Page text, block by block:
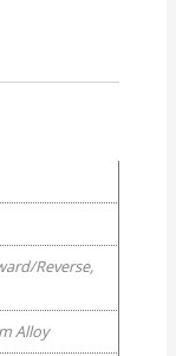
Reverse,
Alloy